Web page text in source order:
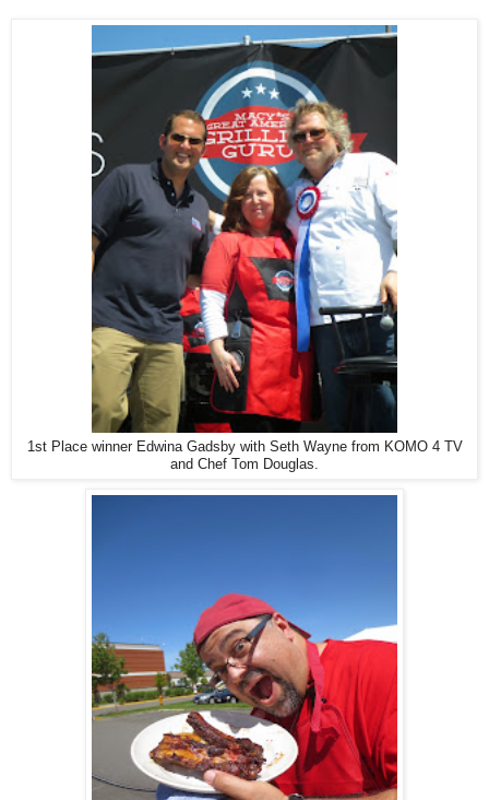
1st Place winner Edwina Gadsby with Seth Wayne from KOMO 4 TV
and Chef Tom Douglas.